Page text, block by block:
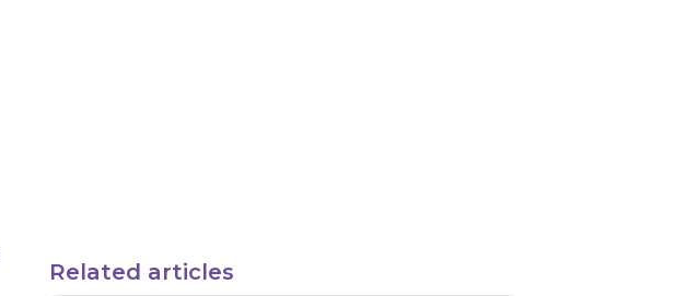
Related articles